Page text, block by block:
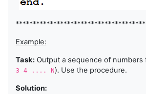
Example:
Task: Output a sequence of numbers
3 4 .... N). Use the procedure.
Solution: